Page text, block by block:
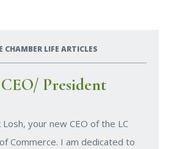
CHAMBER LIFE ARTICLES
President
your new CEO of the LC
Commerce. I am dedicated to